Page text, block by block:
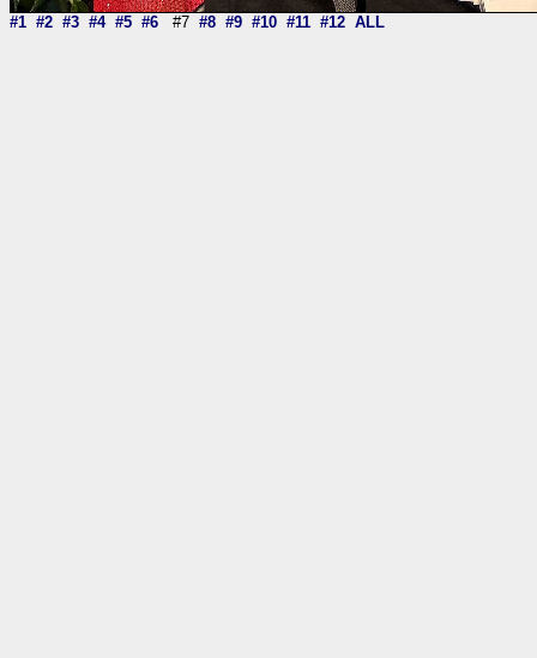
#1 #2 #3 #4 #5 #6 #7 #8 #9 #10 #11 #12 ALL